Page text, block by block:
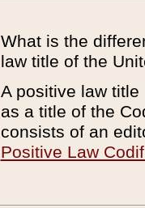
What is the
law title of the
A positive law
as a title of the
consists of an
Positive Law